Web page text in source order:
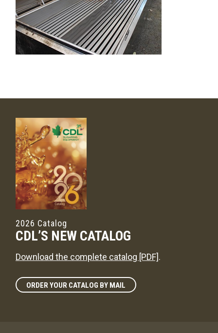
2026 Catalog
CDL’S NEW CATALOG
Download the complete catalog [PDF].
ORDER YOUR CATALOG BY MAIL